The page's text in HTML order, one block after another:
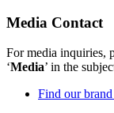
Media Contact
For media inquiries,
‘Media’ in the
Find our